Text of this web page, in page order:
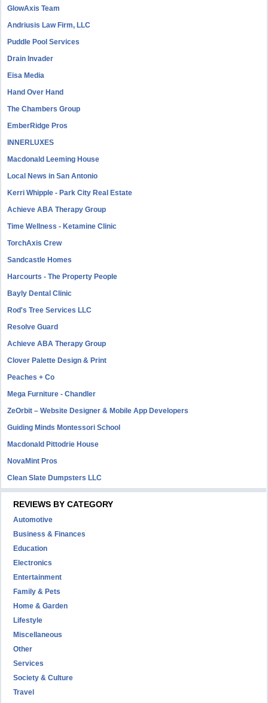
GlowAxis Team
Andriusis Law Firm, LLC
Puddle Pool Services
Drain Invader
Eisa Media
Hand Over Hand
The Chambers Group
EmberRidge Pros
INNERLUXES
Macdonald Leeming House
Local News in San Antonio
Kerri Whipple - Park City Real Estate
Achieve ABA Therapy Group
Time Wellness - Ketamine Clinic
TorchAxis Crew
Sandcastle Homes
Harcourts - The Property People
Bayly Dental Clinic
Rod's Tree Services LLC
Resolve Guard
Achieve ABA Therapy Group
Clover Palette Design & Print
Peaches + Co
Mega Furniture - Chandler
ZeOrbit – Website Designer & Mobile App Developers
Guiding Minds Montessori School
Macdonald Pittodrie House
NovaMint Pros
Clean Slate Dumpsters LLC
REVIEWS BY CATEGORY
Automotive
Business & Finances
Education
Electronics
Entertainment
Family & Pets
Home & Garden
Lifestyle
Miscellaneous
Other
Services
Society & Culture
Travel